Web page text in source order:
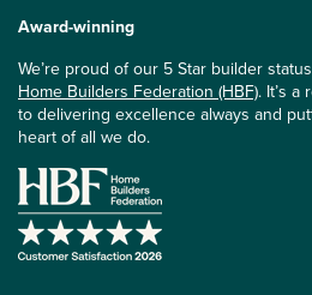
Award-winning
We’re proud of our 5 Star builder
Home Builders Federation (HBF). It’s
to delivering excellence always and
heart of all we do.